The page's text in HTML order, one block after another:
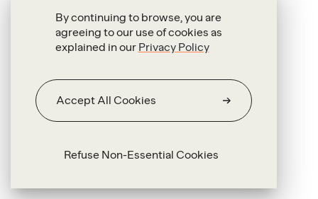
By continuing to browse, you are
agreeing to our use of cookies as
explained in our Privacy Policy
Refuse Non-Essential Cookies
Accept All Cookies